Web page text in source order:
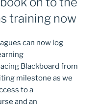
training now
can now log
Blackboard from
milestone as we
to a
and an